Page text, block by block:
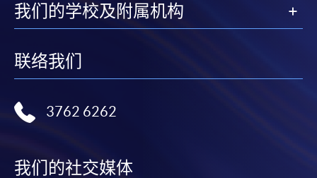
Online Payment can be made via "PPS by Internet" (not
Online WeChat Pay, Online AliPay and Faster Payment
In Person / Mail
我们的学校及附属机构
联络我们
3762 6262
我们的社交媒体